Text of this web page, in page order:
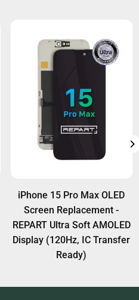
iPhone 15 Pro Max OLED
Screen Replacement -
REPART Ultra Soft AMOLED
Display (120Hz, IC Transfer
Ready)